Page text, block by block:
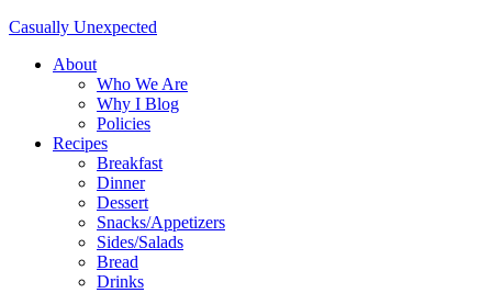
Casually Unexpected
About
Who We Are
Why I Blog
Policies
Recipes
Breakfast
Dinner
Dessert
Snacks/Appetizers
Sides/Salads
Bread
Drinks